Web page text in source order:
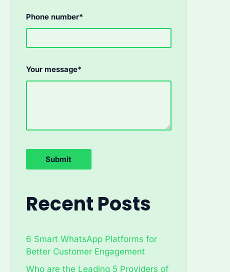
Phone number*
Your message*
Recent Posts
6 Smart WhatsApp Platforms for
Better Customer Engagement
Who are the Leading 5 Providers of